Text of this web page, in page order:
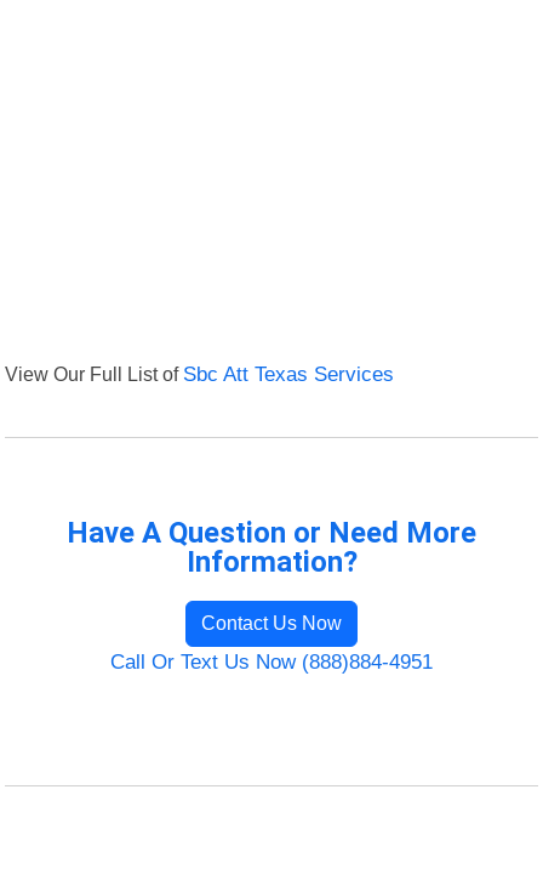
View Our Full List of Sbc Att Texas Services
Have A Question or Need More
Information?
Contact Us Now
Call Or Text Us Now (888)884-4951